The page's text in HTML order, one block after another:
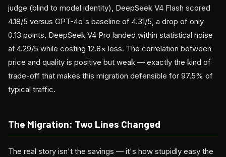
judge (blind to model identity), DeepSeek V4 Flash scored
4.18/5 versus GPT-4o's baseline of 4.31/5, a drop of only
0.13 points. DeepSeek V4 Pro landed within statistical noise
at 4.29/5 while costing 12.8× less. The correlation between
price and quality is positive but weak — exactly the kind of
trade-off that makes this migration defensible for 97.5% of
typical traffic.
The Migration: Two Lines Changed
The real story isn't the savings — it's how stupidly easy the